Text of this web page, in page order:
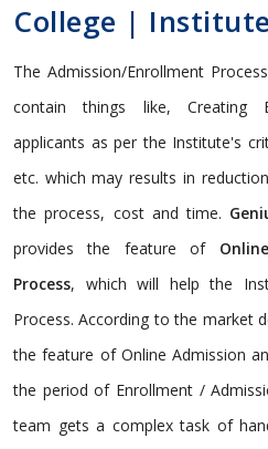
College |
The Admission/Enrollment
contain things like, Creating
applicants as per the Institute's
etc. which may results in
the process, cost and time.
provides the feature of
Process, which will help the
Process. According to the market
the feature of Online Admission
the period of Enrollment /
team gets a complex task of